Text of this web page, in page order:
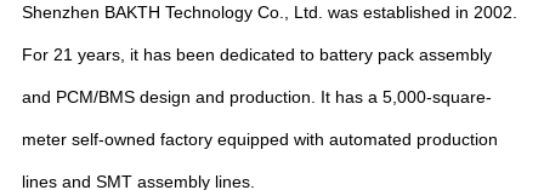
Shenzhen BAKTH Technology Co., Ltd. was established in 2002.
For 21 years, it has been dedicated to battery pack assembly
and PCM/BMS design and production. It has a 5,000-square-
meter self-owned factory equipped with automated production
lines and SMT assembly lines.